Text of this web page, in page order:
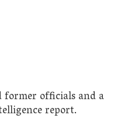
officials and a
report.